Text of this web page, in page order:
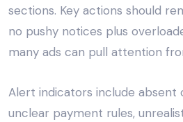
sections. Key actions should
no pushy notices plus
many ads can pull attention
Alert indicators include absent
unclear payment rules,